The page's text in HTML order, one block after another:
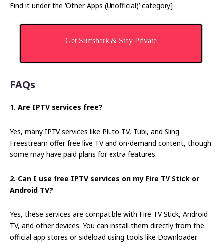
Find it under the ‘Other Apps (Unofficial)’ category]
Get Surfshark & Stay Private
FAQs
1. Are IPTV services free?
Yes, many IPTV services like Pluto TV, Tubi, and Sling
Freestream offer free live TV and on-demand content, though
some may have paid plans for extra features.
2. Can I use free IPTV services on my Fire TV Stick or
Android TV?
Yes, these services are compatible with Fire TV Stick, Android
TV, and other devices. You can install them directly from the
official app stores or sideload using tools like Downloader.